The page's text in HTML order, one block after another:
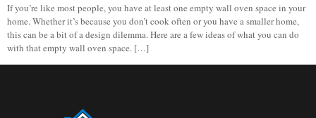
If you’re like most people, you have at least one empty wall oven space in your
home. Whether it’s because you don’t cook often or you have a smaller home,
this can be a bit of a design dilemma. Here are a few ideas of what you can do
with that empty wall oven space. […]